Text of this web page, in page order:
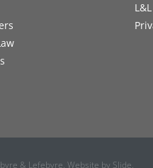
& Lefebvre. Website by Slide.